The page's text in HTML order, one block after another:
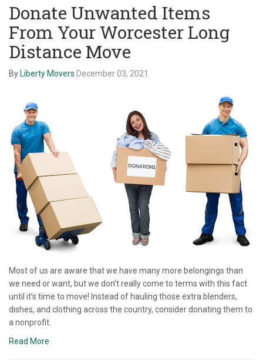
Donate Unwanted Items
From Your Worcester Long
Distance Move
ByLiberty Movers December 03, 2021
Most of us are aware that we have many more belongings than
we need or want, but we don’t really come to terms with this fact
until it’s time to move! Instead of hauling those extra blenders,
dishes, and clothing across the country, consider donating them to
a nonprofit.
Read More